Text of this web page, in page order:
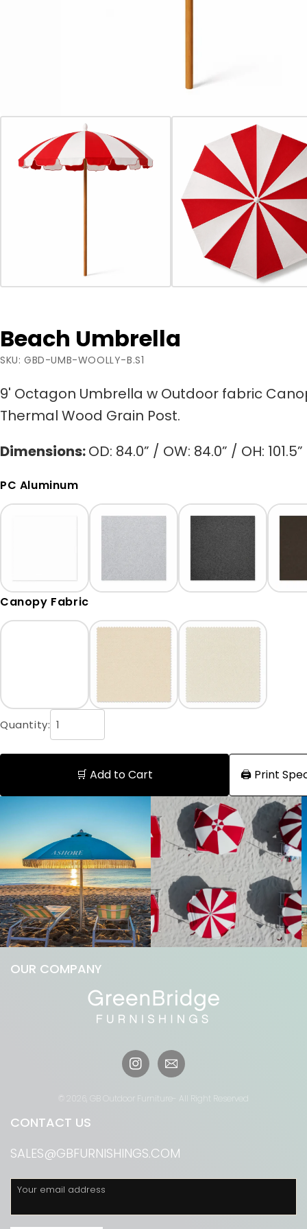
Beach Umbrella
SKU: GBD-UMB-WOOLLY-B.S1
9' Octagon Umbrella w Outdoor fabric
Thermal Wood Grain Post.
Dimensions:OD: 84.0” / OW: 84.0” / OH: 101.5”
PC Aluminum
Canopy Fabric
Quantity:
🛒 Add to Cart 🖨️ Print
OUR COMPANY
Instagram
© 2026, GB Outdoor Furniture - All Right Reserved
CONTACT US
SALES@GBFURNISHINGS.COM
Your email address